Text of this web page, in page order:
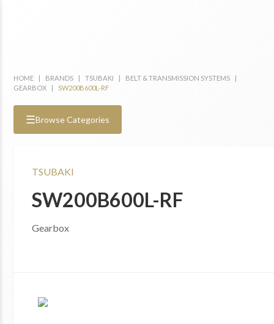
HOME | BRANDS | TSUBAKI | BELT & TRANSMISSION SYSTEMS
|
GEARBOX
| SW200B600L-RF
☰Browse Categories
TSUBAKI
SW200B600L-RF
Gearbox